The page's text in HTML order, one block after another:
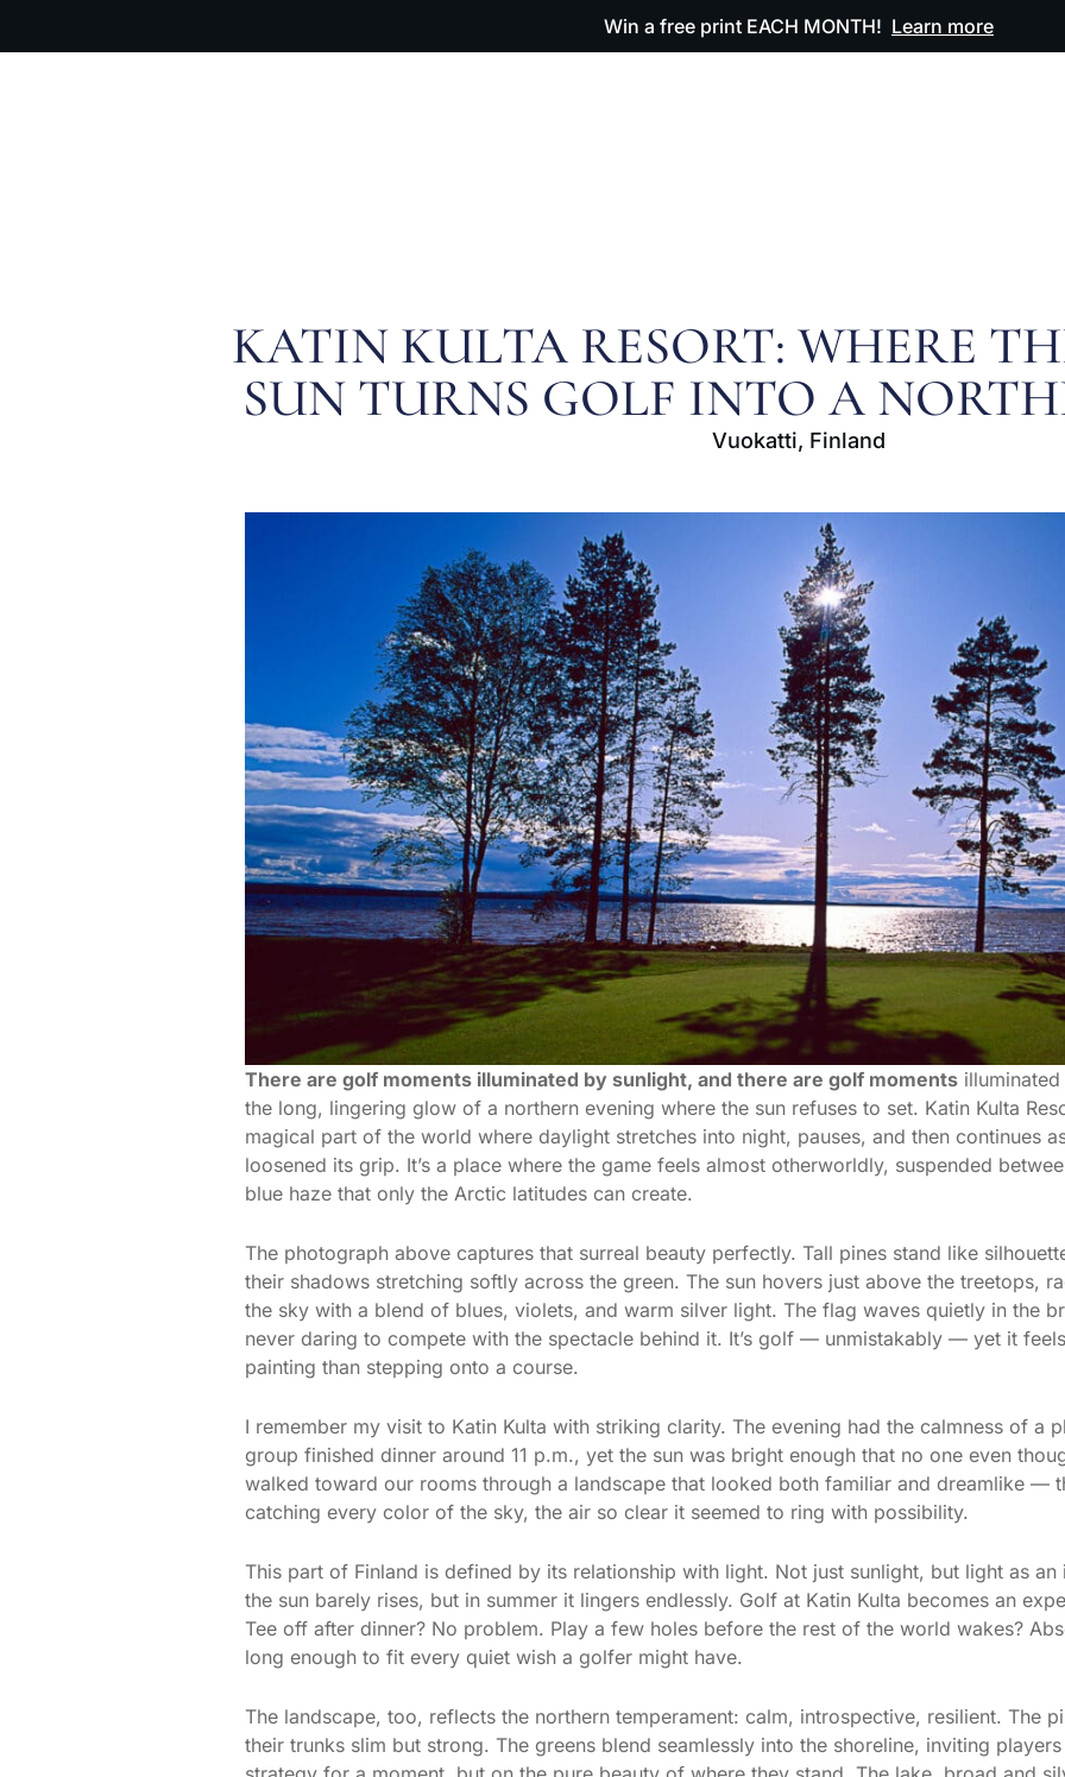
Win a free print EACH MONTH! Learn more
KATIN KULTA RESORT: WHERE
SUN TURNS GOLF INTO A
Vuokatti, Finland
There are golf moments illuminated by sunlight, and there are golf moments
the long, lingering glow of a northern evening where the sun refuses to set. Katin Kulta
magical part of the world where daylight stretches into night, pauses, and then continues
loosened its grip. It’s a place where the game feels almost otherworldly, suspended
blue haze that only the Arctic latitudes can create.
The photograph above captures that surreal beauty perfectly. Tall pines stand like
their shadows stretching softly across the green. The sun hovers just above the treetops,
the sky with a blend of blues, violets, and warm silver light. The flag waves quietly in the
never daring to compete with the spectacle behind it. It’s golf — unmistakably — yet it
painting than stepping onto a course.
I remember my visit to Katin Kulta with striking clarity. The evening had the calmness of a
group finished dinner around 11 p.m., yet the sun was bright enough that no one even
walked toward our rooms through a landscape that looked both familiar and dreamlike —
catching every color of the sky, the air so clear it seemed to ring with possibility.
This part of Finland is defined by its relationship with light. Not just sunlight, but light as
the sun barely rises, but in summer it lingers endlessly. Golf at Katin Kulta becomes an
Tee off after dinner? No problem. Play a few holes before the rest of the world wakes?
long enough to fit every quiet wish a golfer might have.
The landscape, too, reflects the northern temperament: calm, introspective, resilient. The
their trunks slim but strong. The greens blend seamlessly into the shoreline, inviting